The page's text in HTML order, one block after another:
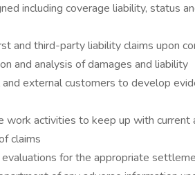
including coverage liability, status
and third-party liability claims upon
and analysis of damages and liability
external customers to develop
work activities to keep up with current
claims
for the appropriate